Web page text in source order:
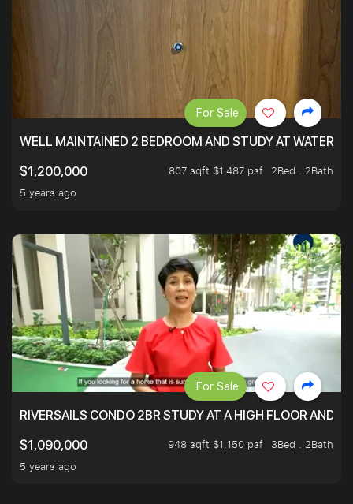
WELL MAINTAINED 2 BEDROOM AND STUDY AT
$1,200,000
807 sqft $1,487 psf
2Bed . 2Bath
5 years ago
For Sale
RIVERSAILS CONDO 2BR STUDY AT A HIGH FLOOR AND
$1,090,000
948 sqft $1,150 psf
3Bed . 2Bath
5 years ago
For Sale